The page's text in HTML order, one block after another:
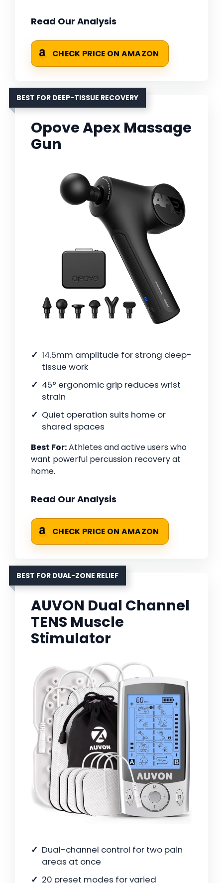
Read Our Analysis
CHECK PRICE ON AMAZON
BEST FOR DEEP-TISSUE RECOVERY
Opove Apex Massage
Gun
14.5mm amplitude for strong deep-
tissue work
45° ergonomic grip reduces wrist
strain
Quiet operation suits home or
shared spaces
Best For:Athletes and active users who
want powerful percussion recovery at
home.
Read Our Analysis
CHECK PRICE ON AMAZON
BEST FOR DUAL-ZONE RELIEF
AUVON Dual Channel
TENS Muscle
Stimulator
Dual-channel control for two pain
areas at once
20 preset modes for varied